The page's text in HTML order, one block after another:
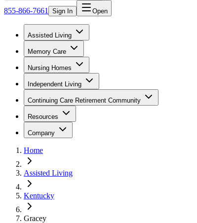
855-866-7661 Sign In Open
Assisted Living
Memory Care
Nursing Homes
Independent Living
Continuing Care Retirement Community
Resources
Company
Home
Assisted Living
Kentucky
Gracey